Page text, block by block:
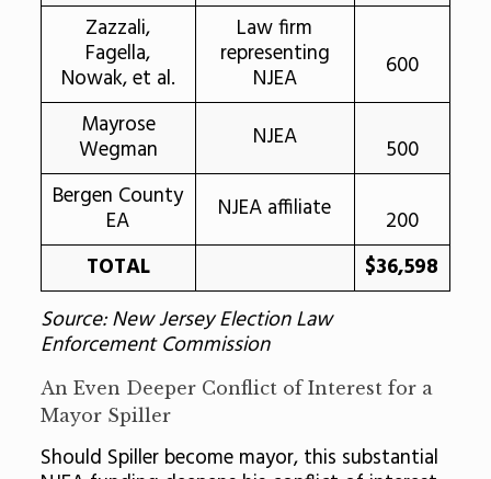
Zazzali,
Fagella,
Nowak, et al.
Law firm
representing
NJEA
600
Mayrose
Wegman NJEA
500
Bergen County
EA NJEA affiliate
200
TOTAL
$36,598
Source: New Jersey Election Law
Enforcement Commission
An Even Deeper Conflict of Interest for a
Mayor Spiller
Should Spiller become mayor, this substantial